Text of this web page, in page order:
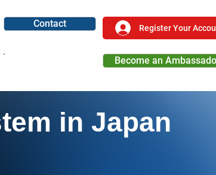
Contact Register Your
Become an
in Japan